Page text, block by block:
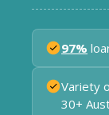
97%
Variety
30+